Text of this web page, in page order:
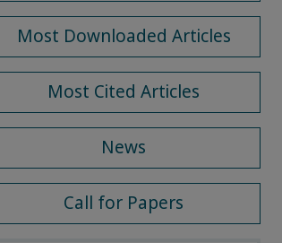
Most Downloaded Articles
Most Cited Articles
News
Call for Papers